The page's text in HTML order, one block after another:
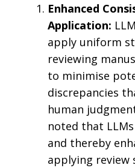
Enhanced
Application:
apply uniform
reviewing
to minimise
discrepancies
human
noted that
and thereby
applying review